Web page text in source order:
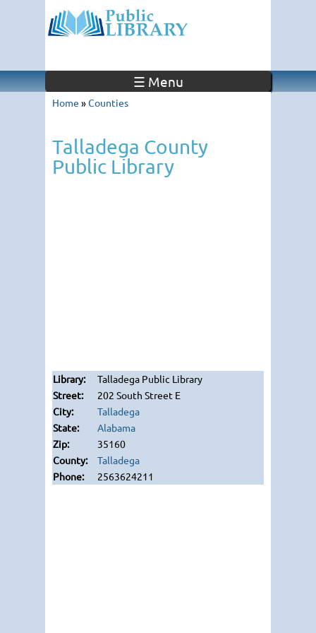
☰ Menu
Home »Counties
Talladega County
Public Library
Talladega Public Library
202 South Street E
Talladega
Alabama
35160
Talladega
2563624211